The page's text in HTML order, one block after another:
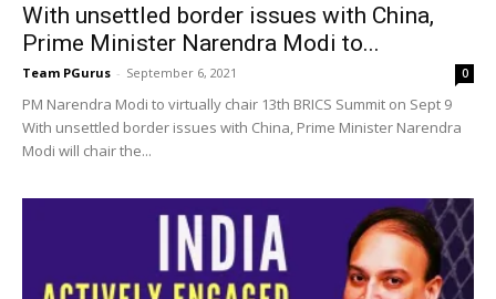
With unsettled border issues with China,
Prime Minister Narendra Modi to...
Team PGurus - September 6, 2021 0
PM Narendra Modi to virtually chair 13th BRICS Summit on Sept 9
With unsettled border issues with China, Prime Minister Narendra
Modi will chair the...